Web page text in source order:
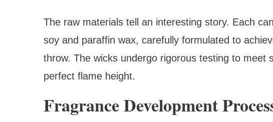
The raw materials tell an interesting story. Each
soy and paraffin wax, carefully formulated to
throw. The wicks undergo rigorous testing to meet
perfect flame height.
Fragrance Development